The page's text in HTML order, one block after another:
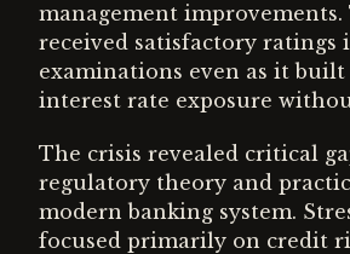
management improvements.
received satisfactory ratings
examinations even as it built
interest rate exposure
The crisis revealed critical
regulatory theory and
modern banking system.
focused primarily on credit